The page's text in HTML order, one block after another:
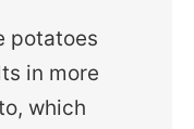
potatoes
in more
which